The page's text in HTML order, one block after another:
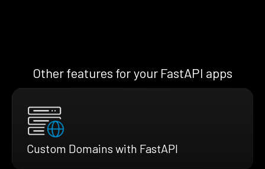
Other features for your FastAPI apps
Custom Domains with FastAPI